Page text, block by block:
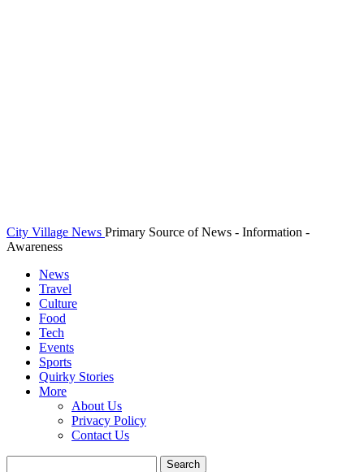
City Village News Primary Source of News - Information -
Awareness
News
Travel
Culture
Food
Tech
Events
Sports
Quirky Stories
More
About Us
Privacy Policy
Contact Us